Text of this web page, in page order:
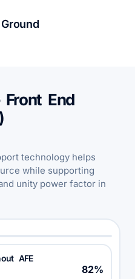
End
technology helps
while supporting
unity power factor in
AFE
82%